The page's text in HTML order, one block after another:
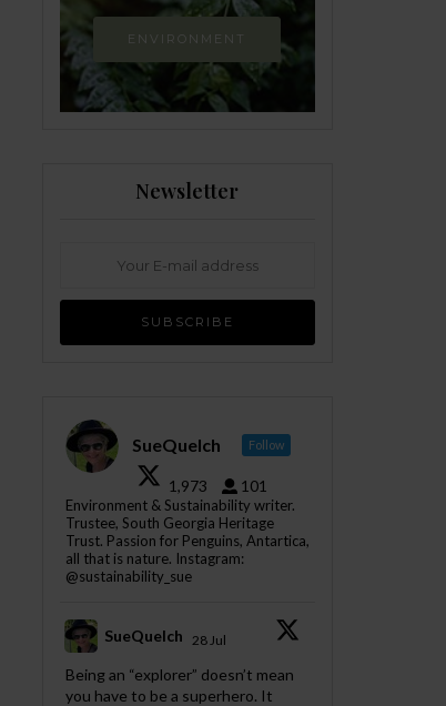
ENVIRONMENT
Newsletter
SueQuelch Follow
1,973 101
Environment & Sustainability writer.
Trustee, South Georgia Heritage
Trust. Passion for Penguins, Antartica,
all that is nature. Instagram:
@sustainability_sue
SueQuelch 28 Jul
Being an “explorer” doesn’t mean
you have to be a superhero. It